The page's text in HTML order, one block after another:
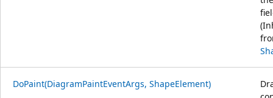
DoPaint(DiagramPaintEventArgs, ShapeElement)